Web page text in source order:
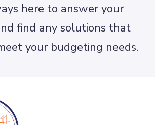
here to answer your
find any solutions that
your budgeting needs.